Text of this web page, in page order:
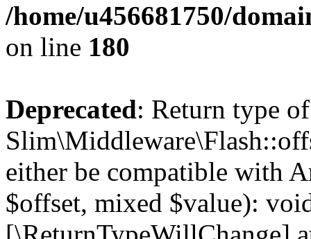
/home/u456681750/
on line 180
Deprecated: Return type of
either be compatible with
$offset, mixed $value):